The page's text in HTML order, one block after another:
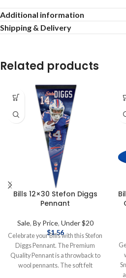
Additional information
Shipping & Delivery
Related products
Bills 12×30 Stefon Diggs
Pennant
Sale, By Price, Under $20
$1.56
Celebrate your Bills with this Stefon
Diggs Pennant. The Premium
Quality Pennant is a throwback to
wool pennants. The soft felt